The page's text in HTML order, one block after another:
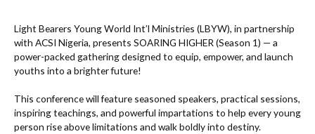
Light Bearers Young World Int’l Ministries (LBYW), in partnership
with ACSI Nigeria, presents SOARING HIGHER (Season 1) — a
power-packed gathering designed to equip, empower, and launch
youths into a brighter future!
This conference will feature seasoned speakers, practical sessions,
inspiring teachings, and powerful impartations to help every young
person rise above limitations and walk boldly into destiny.